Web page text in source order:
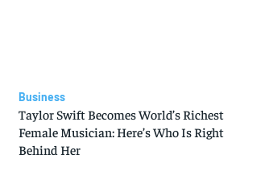
Business
Taylor Swift Becomes World’s Richest
Female Musician: Here’s Who Is Right
Behind Her